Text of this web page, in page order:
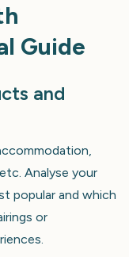
Guide
and
Analyse your
popular and which
or